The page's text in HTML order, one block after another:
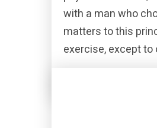
with a man who
matters to this
exercise, except to